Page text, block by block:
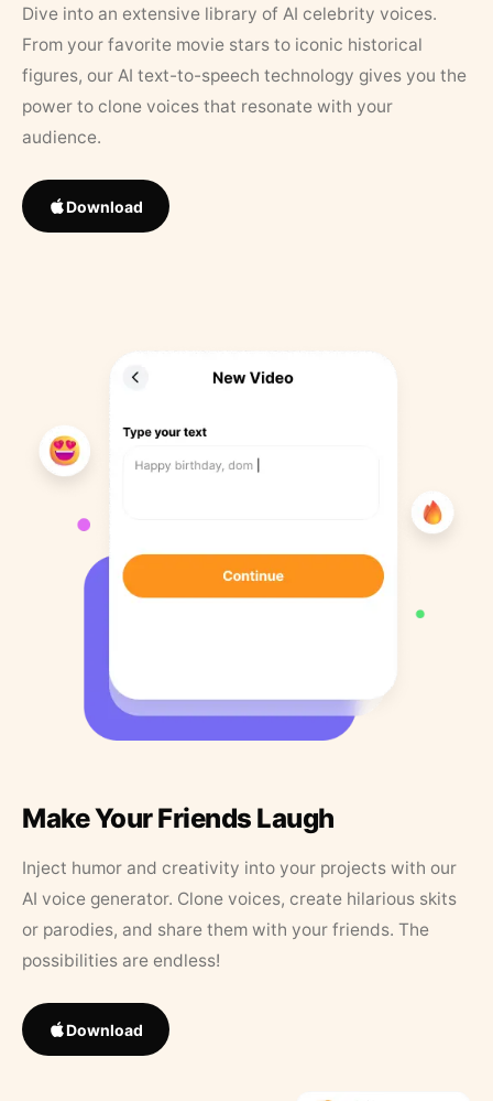
Dive into an extensive library of AI celebrity voices.
From your favorite movie stars to iconic historical
figures, our AI text-to-speech technology gives you the
power to clone voices that resonate with your
audience.
Download
Make Your Friends Laugh
Inject humor and creativity into your projects with our
AI voice generator. Clone voices, create hilarious skits
or parodies, and share them with your friends. The
possibilities are endless!
Download